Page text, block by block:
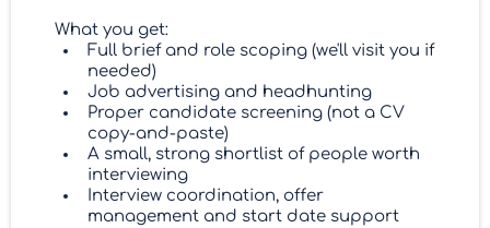
What you get:
Full brief and role scoping (we'll visit you if
needed)
Job advertising and headhunting
Proper candidate screening (not a CV
copy-and-paste)
A small, strong shortlist of people worth
interviewing
Interview coordination, offer
management and start date support